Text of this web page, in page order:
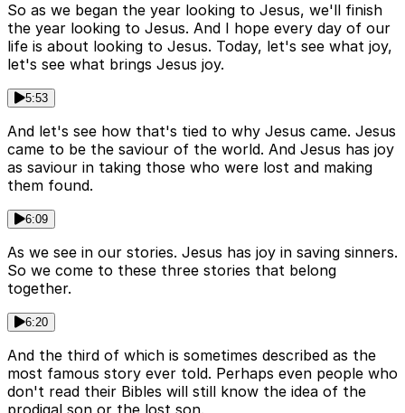
So as we began the year looking to Jesus, we'll finish
the year looking to Jesus. And I hope every day of our
life is about looking to Jesus. Today, let's see what joy,
let's see what brings Jesus joy.
5:53
And let's see how that's tied to why Jesus came. Jesus
came to be the saviour of the world. And Jesus has joy
as saviour in taking those who were lost and making
them found.
6:09
As we see in our stories. Jesus has joy in saving sinners.
So we come to these three stories that belong
together.
6:20
And the third of which is sometimes described as the
most famous story ever told. Perhaps even people who
don't read their Bibles will still know the idea of the